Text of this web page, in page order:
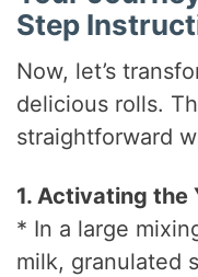
Step
Now, let’s
delicious rolls.
straightforward
1. Activating the
* In a large
milk, granulated